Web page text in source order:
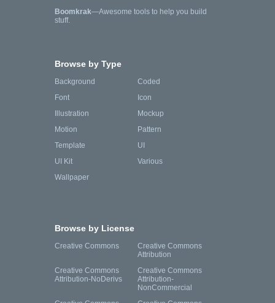
Boomkrak—Awesome tools to help you build
stuff.
Browse by Type
Background
Coded
Font
Icon
Illustration
Mockup
Motion
Pattern
Template
UI
UI Kit
Various
Wallpaper
Browse by License
Creative Commons
Creative Commons
Attribution
Creative Commons
Attribution-NoDerivs
Creative Commons
Attribution-
NonCommercial